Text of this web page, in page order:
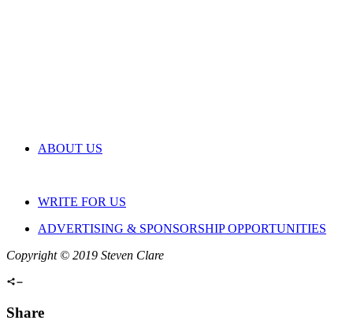
ABOUT US
WRITE FOR US
ADVERTISING & SPONSORSHIP OPPORTUNITIES
Copyright © 2019 Steven Clare
Share